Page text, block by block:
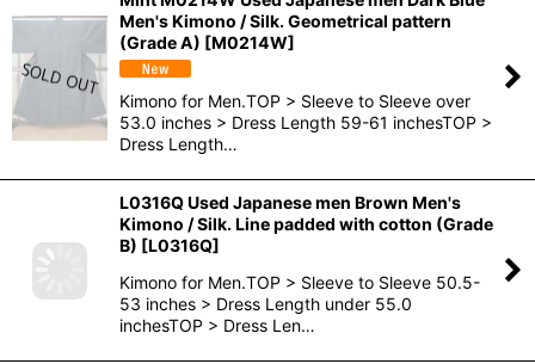
Men's Kimono / Silk. Geometrical pattern
(Grade A) [M0214W]
Kimono for Men.TOP > Sleeve to Sleeve over
53.0 inches > Dress Length 59-61 inchesTOP >
Dress Length…
L0316Q Used Japanese men Brown Men's
Kimono / Silk. Line padded with cotton (Grade
B) [L0316Q]
Kimono for Men.TOP > Sleeve to Sleeve 50.5-
53 inches > Dress Length under 55.0
inchesTOP > Dress Len…